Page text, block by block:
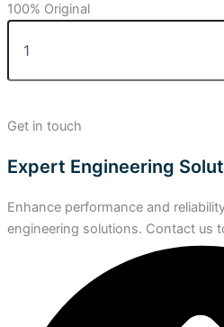
100% Original
Get in touch
Expert Engineering
Enhance performance and
engineering solutions. Contact us